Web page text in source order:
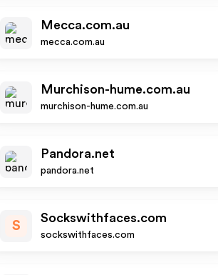
Mecca.com.au
mecca.com.au
Murchison-hume.com.au
murchison-hume.com.au
Pandora.net
pandora.net
S
Sockswithfaces.com
sockswithfaces.com